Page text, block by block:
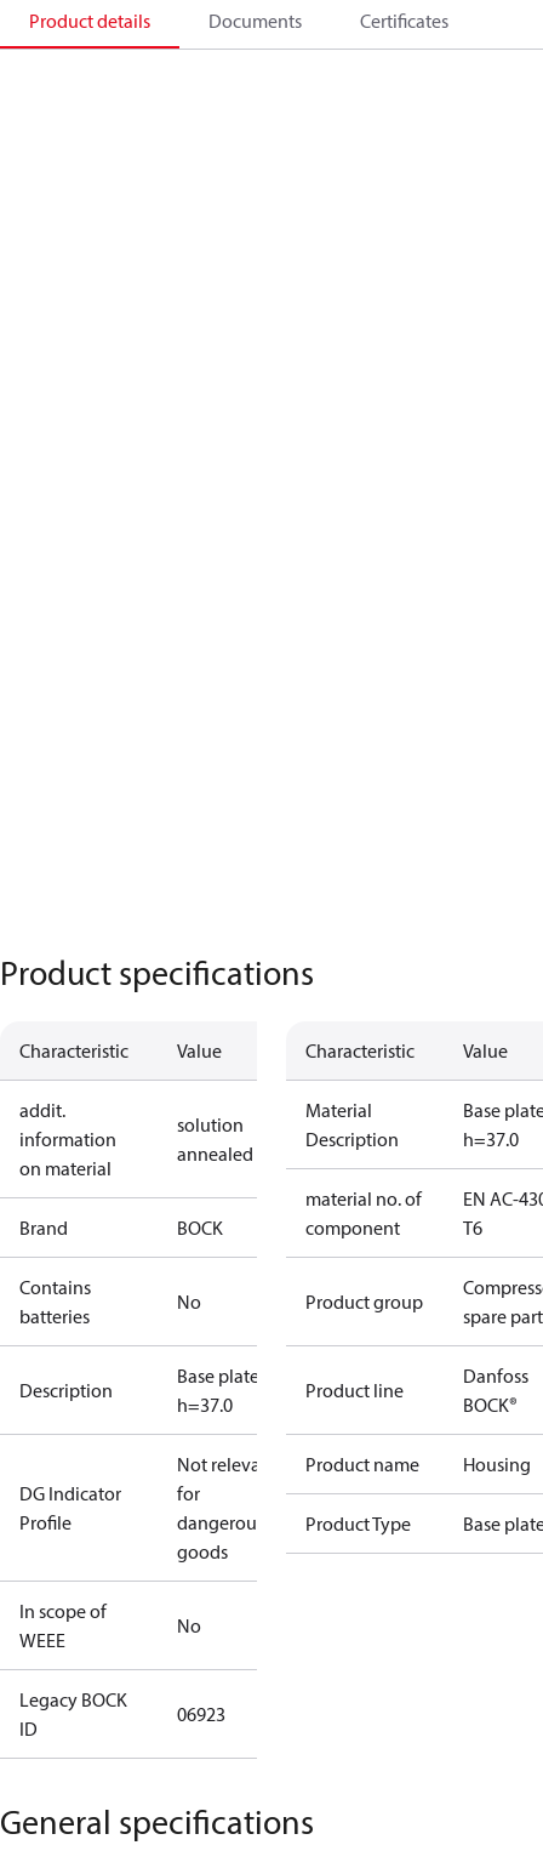
Product details Documents Certificates
Product specifications
Characteristic Value
addit.
information
on material
solution
annealed
Brand BOCK
Contains
batteries
No
Description
Base plate
h=37.0
DG Indicator
Profile
Not relevant
for
dangerous
goods
In scope of
WEEE
No
Legacy BOCK
ID
06923
Characteristic Value
Material
Description
Base
h=37.0
material no. of
component
EN AC-
T6
Product group
spare
Product line
Danfoss
BOCK®
Product name Housing
Product Type Base
General specifications